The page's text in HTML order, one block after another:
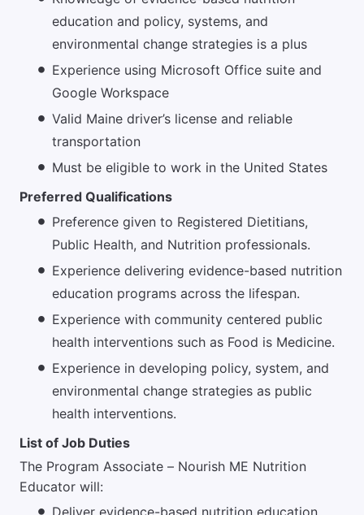
education and policy, systems, and
environmental change strategies is a plus
Experience using Microsoft Office suite and
Google Workspace
Valid Maine driver’s license and reliable
transportation
Must be eligible to work in the United States
Preferred Qualifications
Preference given to Registered Dietitians,
Public Health, and Nutrition professionals.
Experience delivering evidence-based nutrition
education programs across the lifespan.
Experience with community centered public
health interventions such as Food is Medicine.
Experience in developing policy, system, and
environmental change strategies as public
health interventions.
List of Job Duties
The Program Associate – Nourish ME Nutrition
Educator will: